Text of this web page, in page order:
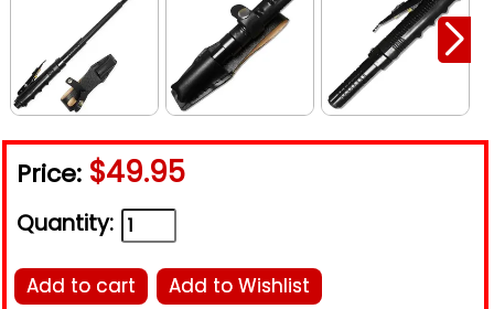
Price: $49.95
Quantity:
Add to cart Add to Wishlist